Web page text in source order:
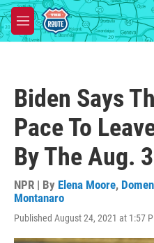
Skip to main content
M
e
Biden Says
Pace To
By The Aug.
NPR | By Elena Moore,
Montanaro
Published August 24, 2021 at 1:57